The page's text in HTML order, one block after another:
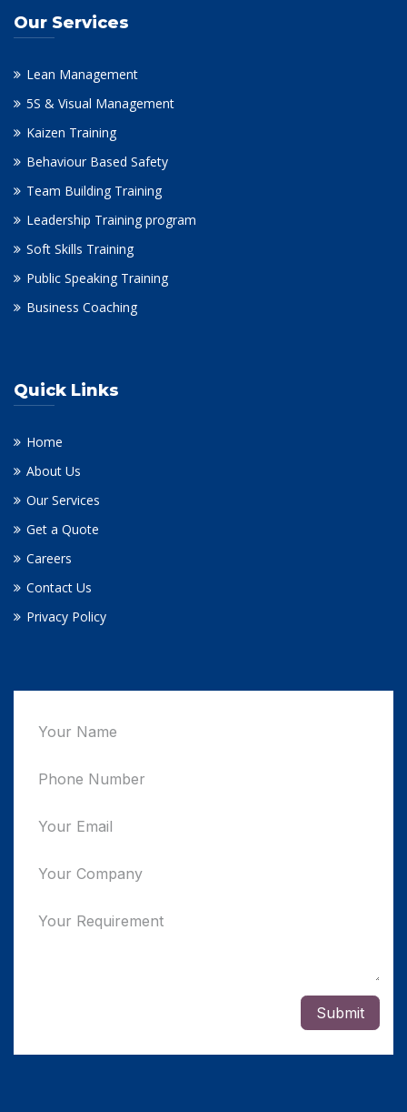
Our Services
Lean Management
5S & Visual Management
Kaizen Training
Behaviour Based Safety
Team Building Training
Leadership Training program
Soft Skills Training
Public Speaking Training
Business Coaching
Quick Links
Home
About Us
Our Services
Get a Quote
Careers
Contact Us
Privacy Policy